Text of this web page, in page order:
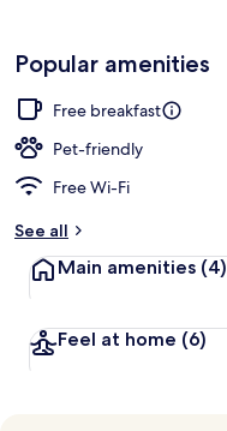
Popular amenities
Free breakfast
Pet-friendly
Free Wi-Fi
See all
Main amenities (4)
Feel at home (6)